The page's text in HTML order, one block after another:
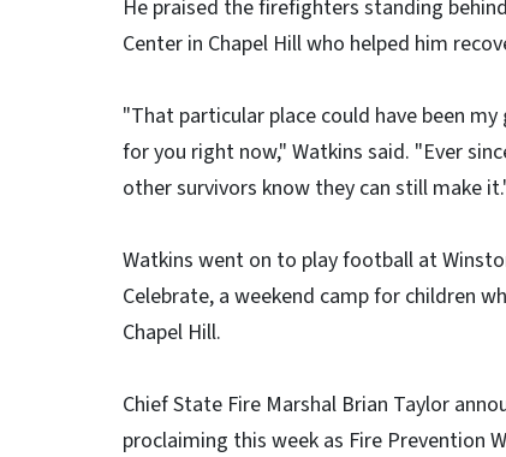
He praised the firefighters standing
Center in Chapel Hill who helped him
"That particular place could have been
for you right now," Watkins said. "Ever
other survivors know they can still make
Watkins went on to play football at
Celebrate, a weekend camp for children
Chapel Hill.
Chief State Fire Marshal Brian Taylor
proclaiming this week as Fire Prevention